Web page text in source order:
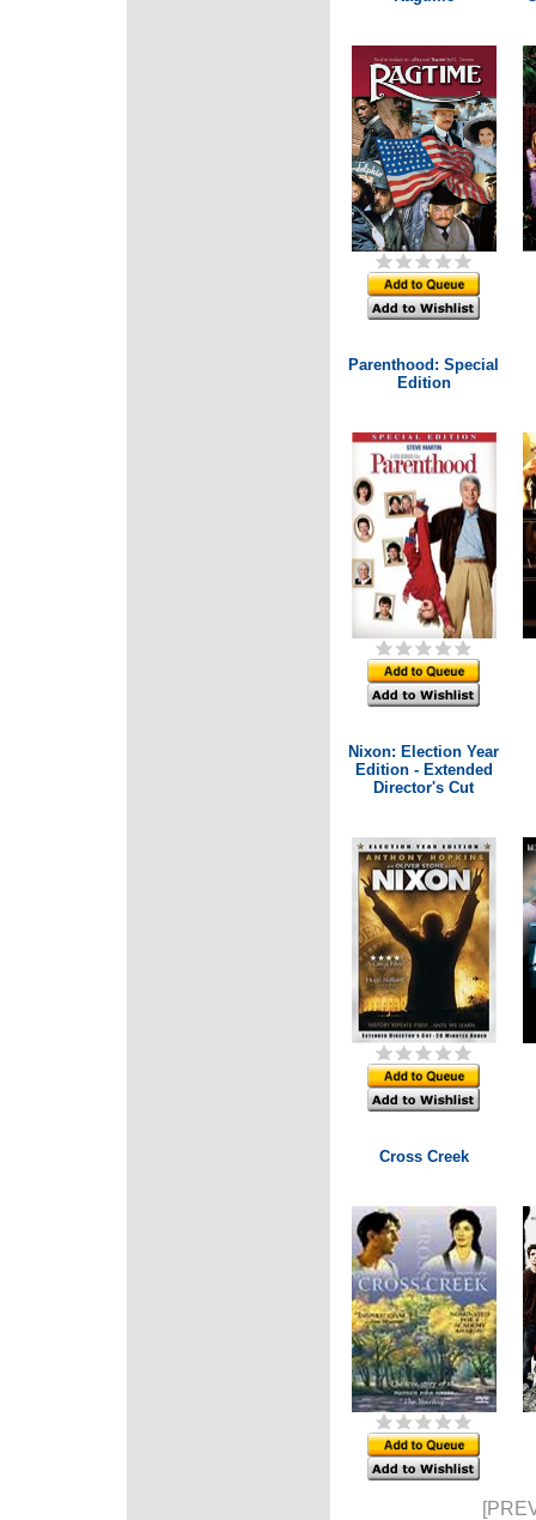
Parenthood: Special
Edition
Nixon: Election Year
Edition - Extended
Director's Cut
Cross Creek